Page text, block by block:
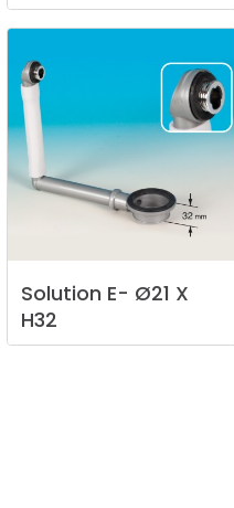
Solution E- Ø21 X
H32